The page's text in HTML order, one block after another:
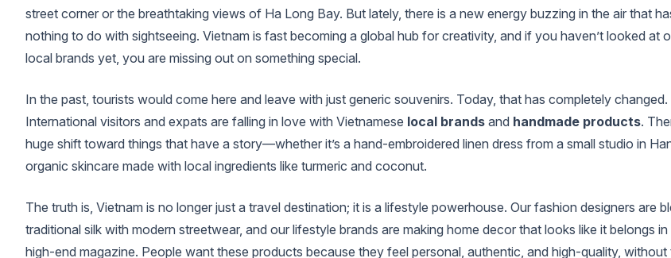
street corner or the breathtaking views of Ha Long Bay. But lately, there is a new energy buzzing in the air that
nothing to do with sightseeing. Vietnam is fast becoming a global hub for creativity, and if you haven’t looked at
local brands yet, you are missing out on something special.
In the past, tourists would come here and leave with just generic souvenirs. Today, that has completely changed.
International visitors and expats are falling in love with Vietnamese local brands and handmade products.
huge shift toward things that have a story—whether it’s a hand-embroidered linen dress from a small studio in
organic skincare made with local ingredients like turmeric and coconut.
The truth is, Vietnam is no longer just a travel destination; it is a lifestyle powerhouse. Our fashion designers are
traditional silk with modern streetwear, and our lifestyle brands are making home decor that looks like it belongs in
high-end magazine. People want these products because they feel personal, authentic, and high-quality, without